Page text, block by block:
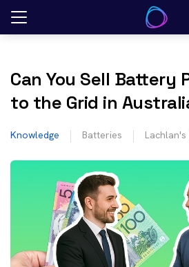
Skip
Can You Sell Battery
to the Grid in
Knowledge Batteries Lachlan's